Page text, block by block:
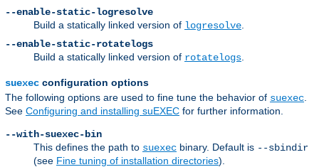
--enable-static-logresolve
Build a statically linked version of logresolve
--enable-static-rotatelogs
Build a statically linked version of rotatelogs
suexec configuration options
The following options are used to fine tune the behavior of suexec
See Configuring and installing suEXEC for further information.
--with-suexec-bin
This defines the path to suexec binary. Default is --sbindir
(see Fine tuning of installation directories).